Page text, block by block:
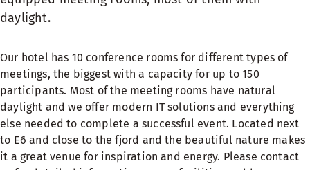
daylight.
Our hotel has 10 conference rooms for different types of
meetings, the biggest with a capacity for up to 150
participants. Most of the meeting rooms have natural
daylight and we offer modern IT solutions and everything
else needed to complete a successful event. Located next
to E6 and close to the fjord and the beautiful nature makes
it a great venue for inspiration and energy. Please contact